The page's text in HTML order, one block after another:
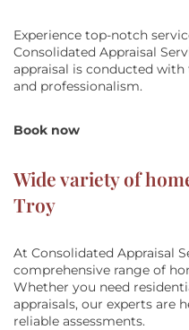
Experience top-notch
Consolidated Appraisal
appraisal is conducted
and professionalism.
Book now
Wide variety of
Troy
At Consolidated Appraisal
comprehensive range of
Whether you need
appraisals, our experts are
reliable assessments.